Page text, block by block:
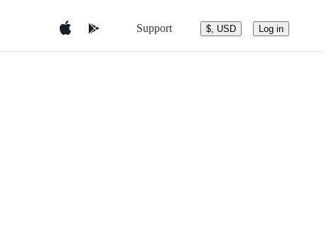
Support $, USD Log in